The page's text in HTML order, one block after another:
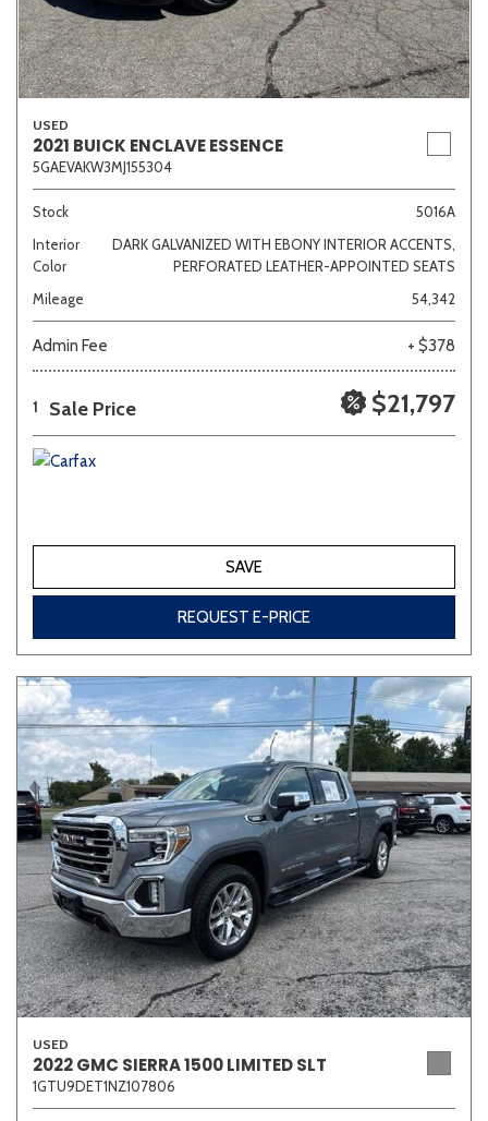
USED
2021 BUICK ENCLAVE ESSENCE
5GAEVAKW3MJ155304
Stock
5016A
Interior
Color
DARK GALVANIZED WITH EBONY INTERIOR ACCENTS,
PERFORATED LEATHER-APPOINTED SEATS
Mileage
54,342
Admin Fee + $378
1 Sale Price $21,797
SAVE
REQUEST E-PRICE
USED
2022 GMC SIERRA 1500 LIMITED SLT
1GTU9DET1NZ107806